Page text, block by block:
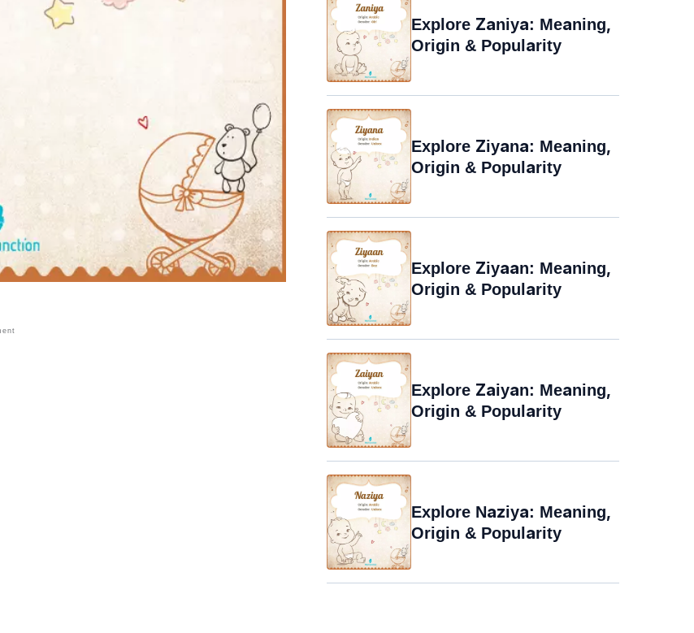
Explore Zaniya: Meaning,
Origin & Popularity
Explore Ziyana: Meaning,
Origin & Popularity
Explore Ziyaan: Meaning,
Origin & Popularity
Explore Zaiyan: Meaning,
Origin & Popularity
Explore Naziya: Meaning,
Origin & Popularity